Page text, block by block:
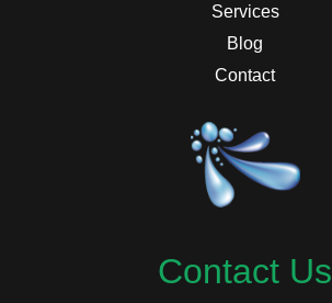
Services
Blog
Contact
Contact Us